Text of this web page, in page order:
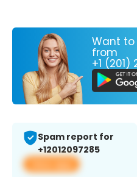
Want to
from
+1
Spam report for
+12012097285
View app